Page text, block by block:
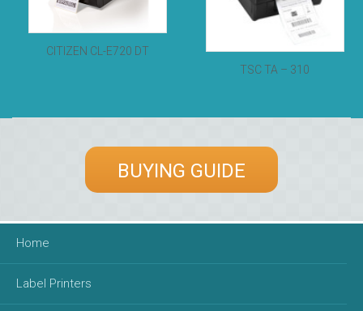
CITIZEN CL-E720 DT
TSC TA – 310
BUYING GUIDE
Home
Label Printers